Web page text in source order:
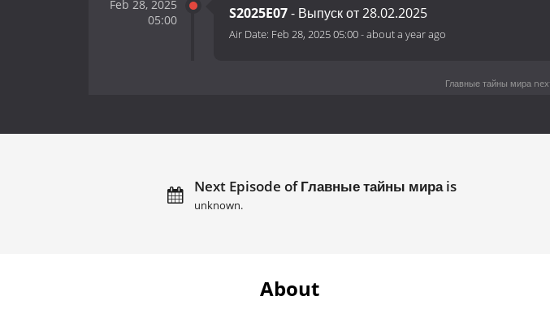
Feb 28, 2025
05:00
S2025E07- Выпуск от 28.02.2025
Air Date: Feb 28, 2025 05:00-about a year ago
Главные тайны мира
Next Episode of Главные тайны мира is
unknown.
About